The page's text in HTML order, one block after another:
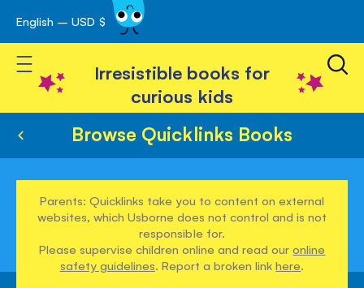
Skip
to
Content
English – USD $
Toggle Nav
Irresistible books for
curious kids
Browse Quicklinks Books
Parents: Quicklinks take you to content on external
websites, which Usborne does not control and is not
responsible for.
Please supervise children online and read ouronline
safety guidelines. Report a broken linkhere.